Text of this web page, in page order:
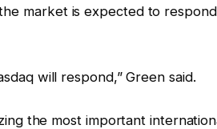
market is expected to respond
will respond,” Green said.
the most important